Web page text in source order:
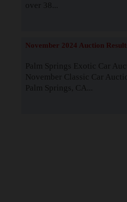
over 38...
November 2024 Auction
Palm Springs Exotic Car
November Classic Car
Palm Springs, CA...